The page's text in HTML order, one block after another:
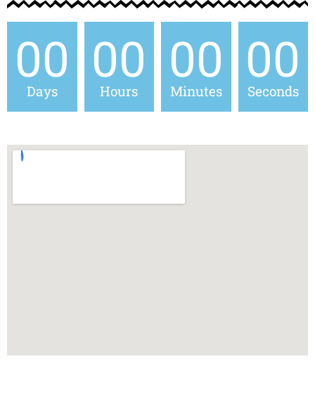
00
Days
00
Hours
00
Minutes
00
Seconds